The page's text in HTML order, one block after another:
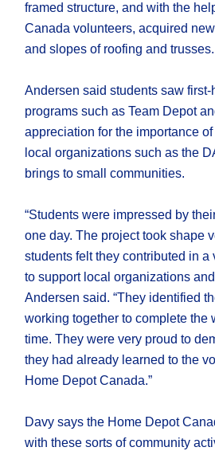
framed structure, and with the
Canada volunteers, acquired
and slopes of roofing and trusses.
Andersen said students saw
programs such as Team Depot
appreciation for the importance
local organizations such as the
brings to small communities.
“Students were impressed by
one day. The project took shape
students felt they contributed in a
to support local organizations
Andersen said. “They identified
working together to complete the
time. They were very proud to
they had already learned to the
Home Depot Canada.”
Davy says the Home Depot
with these sorts of community